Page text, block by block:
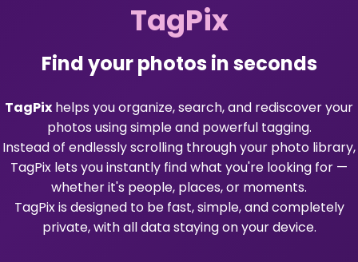
TagPix
Find your photos in seconds
TagPix helps you organize, search, and rediscover your
photos using simple and powerful tagging.
Instead of endlessly scrolling through your photo library,
TagPix lets you instantly find what you're looking for —
whether it's people, places, or moments.
TagPix is designed to be fast, simple, and completely
private, with all data staying on your device.